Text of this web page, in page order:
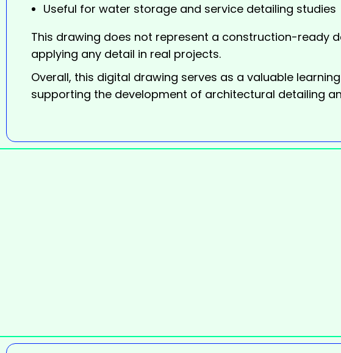
Useful for water storage and service detailing studies
This drawing does not represent a construction-ready
applying any detail in real projects.
Overall, this digital drawing serves as a valuable
supporting the development of architectural detailing